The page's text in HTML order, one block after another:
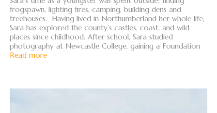
frogspawn, lighting fires, camping, building dens and
treehouses. Having lived in Northumberland her whole life,
Sara has explored the county’s castles, coast, and wild
places since childhood. After school, Sara studied
photography at Newcastle College, gaining a Foundation
Read more